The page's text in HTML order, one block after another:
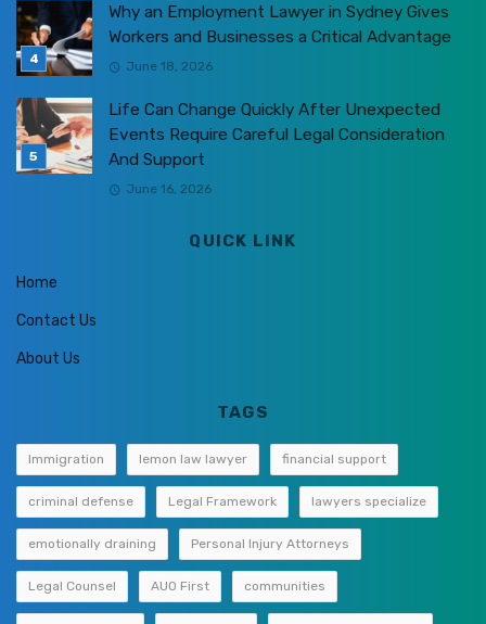
Why an Employment Lawyer in Sydney Gives
Workers and Businesses a Critical Advantage
June 18, 2026
Life Can Change Quickly After Unexpected
Events Require Careful Legal Consideration
And Support
June 16, 2026
QUICK LINK
Home
Contact Us
About Us
TAGS
Immigration lemon law lawyer financial support
criminal defense Legal Framework lawyers specialize
emotionally draining Personal Injury Attorneys
Legal Counsel AUO First communities